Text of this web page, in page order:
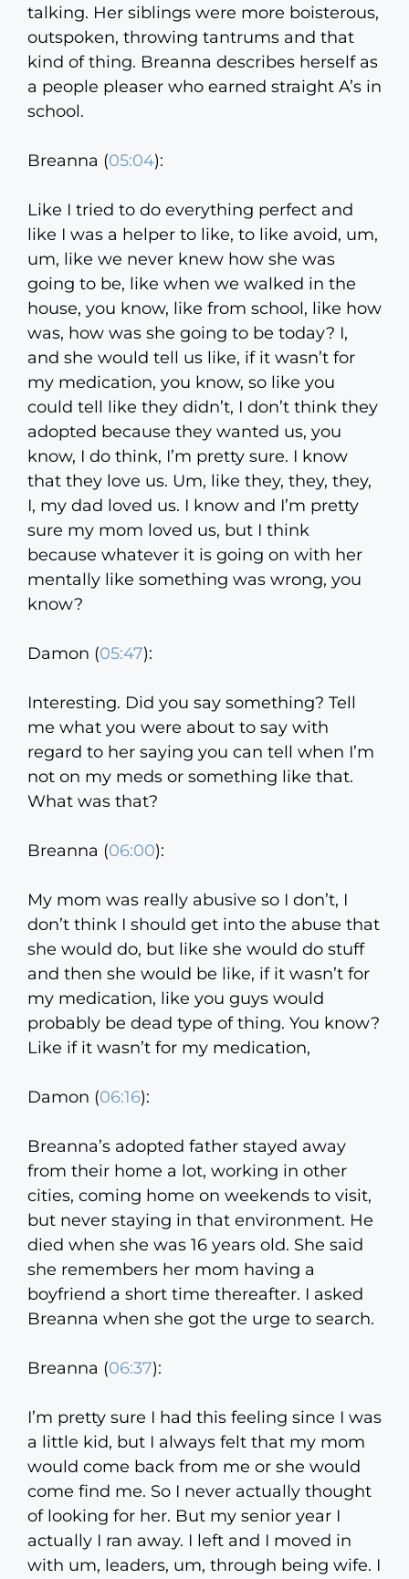
talking. Her siblings were more boisterous,
outspoken, throwing tantrums and that
kind of thing. Breanna describes herself as
a people pleaser who earned straight A’s in
school.
Breanna (05:04):
Like I tried to do everything perfect and
like I was a helper to like, to like avoid, um,
um, like we never knew how she was
going to be, like when we walked in the
house, you know, like from school, like how
was, how was she going to be today? I,
and she would tell us like, if it wasn’t for
my medication, you know, so like you
could tell like they didn’t, I don’t think they
adopted because they wanted us, you
know, I do think, I’m pretty sure. I know
that they love us. Um, like they, they, they,
I, my dad loved us. I know and I’m pretty
sure my mom loved us, but I think
because whatever it is going on with her
mentally like something was wrong, you
know?
Damon (05:47):
Interesting. Did you say something? Tell
me what you were about to say with
regard to her saying you can tell when I’m
not on my meds or something like that.
What was that?
Breanna (06:00):
My mom was really abusive so I don’t, I
don’t think I should get into the abuse that
she would do, but like she would do stuff
and then she would be like, if it wasn’t for
my medication, like you guys would
probably be dead type of thing. You know?
Like if it wasn’t for my medication,
Damon (06:16):
Breanna’s adopted father stayed away
from their home a lot, working in other
cities, coming home on weekends to visit,
but never staying in that environment. He
died when she was 16 years old. She said
she remembers her mom having a
boyfriend a short time thereafter. I asked
Breanna when she got the urge to search.
Breanna (06:37):
I’m pretty sure I had this feeling since I was
a little kid, but I always felt that my mom
would come back from me or she would
come find me. So I never actually thought
of looking for her. But my senior year I
actually I ran away. I left and I moved in
with um, leaders, um, through being wife. I